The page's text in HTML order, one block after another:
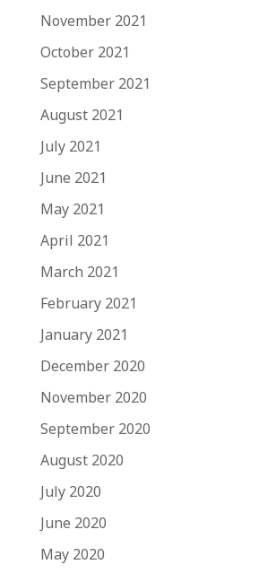
November 2021
October 2021
September 2021
August 2021
July 2021
June 2021
May 2021
April 2021
March 2021
February 2021
January 2021
December 2020
November 2020
September 2020
August 2020
July 2020
June 2020
May 2020